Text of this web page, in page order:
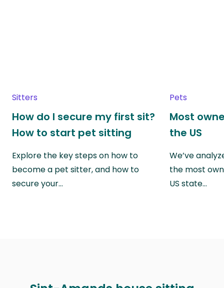
Sitters
How do I secure my first sit?
How to start pet sitting
Explore the key steps on how to
become a pet sitter, and how to
secure your…
Pets
Most
the US
We’ve
the most
US state…